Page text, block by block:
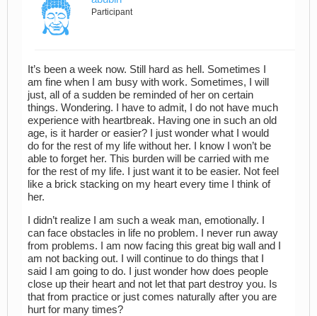
Participant
It’s been a week now. Still hard as hell. Sometimes I
am fine when I am busy with work. Sometimes, I will
just, all of a sudden be reminded of her on certain
things. Wondering. I have to admit, I do not have much
experience with heartbreak. Having one in such an old
age, is it harder or easier? I just wonder what I would
do for the rest of my life without her. I know I won’t be
able to forget her. This burden will be carried with me
for the rest of my life. I just want it to be easier. Not feel
like a brick stacking on my heart every time I think of
her.
I didn’t realize I am such a weak man, emotionally. I
can face obstacles in life no problem. I never run away
from problems. I am now facing this great big wall and I
am not backing out. I will continue to do things that I
said I am going to do. I just wonder how does people
close up their heart and not let that part destroy you. Is
that from practice or just comes naturally after you are
hurt for many times?